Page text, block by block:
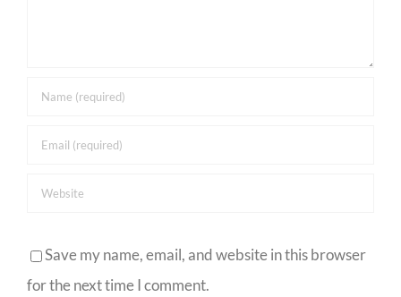
Save my name, email, and website in this browser
for the next time I comment.